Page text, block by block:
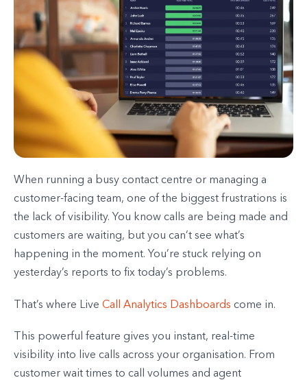
When running a busy contact centre or managing a
customer-facing team, one of the biggest frustrations is
the lack of visibility. You know calls are being made and
customers are waiting, but you can’t see what’s
happening in the moment. You’re stuck relying on
yesterday’s reports to fix today’s problems.
That’s where Live Call Analytics Dashboards come in.
This powerful feature gives you instant, real-time
visibility into live calls across your organisation. From
customer wait times to call volumes and agent